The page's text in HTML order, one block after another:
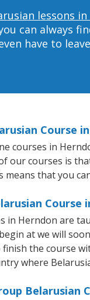
lessons
can always
have to
Course
courses in
our courses is
means that you
Course
in Herndon are
at we will
the course
where
Belarusian